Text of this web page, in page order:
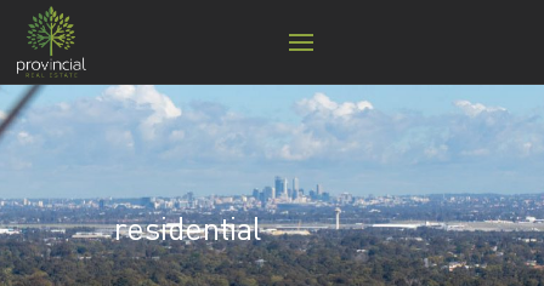
residential